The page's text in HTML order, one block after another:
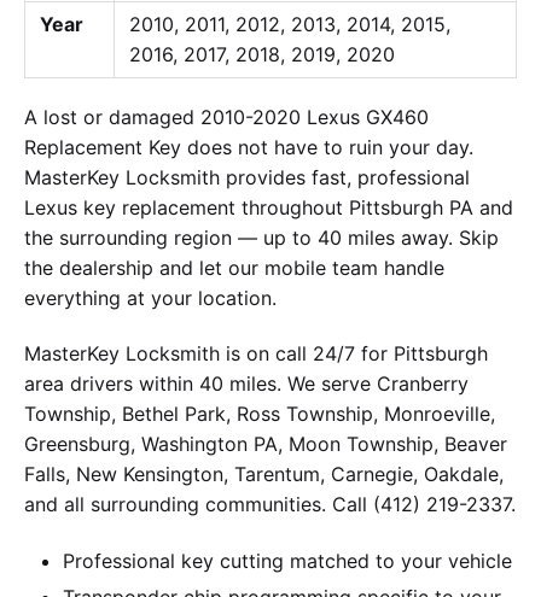
Year
2010, 2011, 2012, 2013, 2014, 2015,
2016, 2017, 2018, 2019, 2020
A lost or damaged 2010-2020 Lexus GX460
Replacement Key does not have to ruin your day.
MasterKey Locksmith provides fast, professional
Lexus key replacement throughout Pittsburgh PA and
the surrounding region — up to 40 miles away. Skip
the dealership and let our mobile team handle
everything at your location.
MasterKey Locksmith is on call 24/7 for Pittsburgh
area drivers within 40 miles. We serve Cranberry
Township, Bethel Park, Ross Township, Monroeville,
Greensburg, Washington PA, Moon Township, Beaver
Falls, New Kensington, Tarentum, Carnegie, Oakdale,
and all surrounding communities. Call (412) 219-2337.
Professional key cutting matched to your vehicle